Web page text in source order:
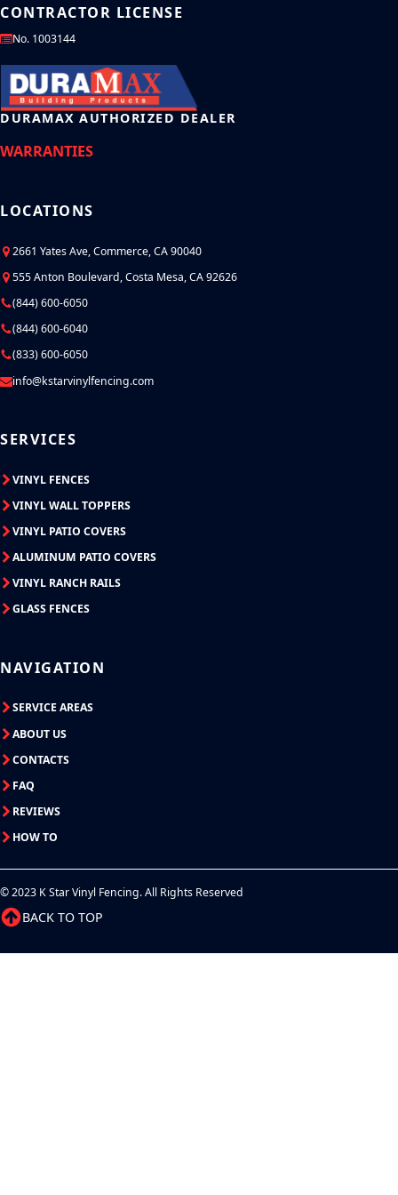
CONTRACTOR LICENSE
No. 1003144
DURAMAX AUTHORIZED DEALER
WARRANTIES
LOCATIONS
2661 Yates Ave, Commerce, CA 90040
555 Anton Boulevard, Costa Mesa, CA 92626
(844) 600-6050
(844) 600-6040
(833) 600-6050
info@kstarvinylfencing.com
SERVICES
VINYL FENCES
VINYL WALL TOPPERS
VINYL PATIO COVERS
ALUMINUM PATIO COVERS
VINYL RANCH RAILS
GLASS FENCES
NAVIGATION
SERVICE AREAS
ABOUT US
CONTACTS
FAQ
REVIEWS
HOW TO
© 2023 K Star Vinyl Fencing. All Rights Reserved
BACK TO TOP